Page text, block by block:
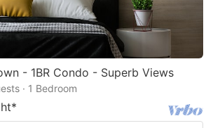
- 1BR Condo - Superb Views
· 1 Bedroom
*